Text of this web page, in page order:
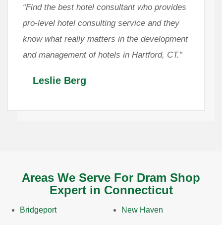
“Find the best hotel consultant who provides
pro-level hotel consulting service and they
know what really matters in the development
and management of hotels in Hartford, CT.”
Leslie Berg
Areas We Serve For Dram Shop
Expert in Connecticut
Bridgeport New Haven